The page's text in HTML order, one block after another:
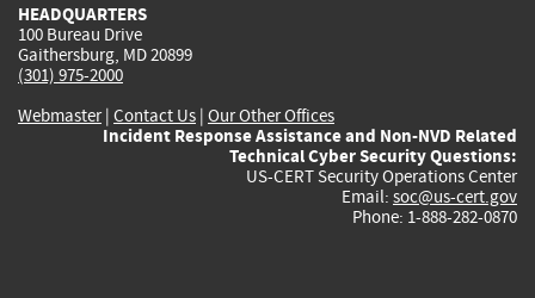
HEADQUARTERS
100 Bureau Drive
Gaithersburg, MD 20899
(301) 975-2000
Webmaster| Contact Us | Our Other Offices
Incident Response Assistance and Non-NVD Related
Technical Cyber Security Questions:
US-CERT Security Operations Center
Email: soc@us-cert.gov
Phone: 1-888-282-0870